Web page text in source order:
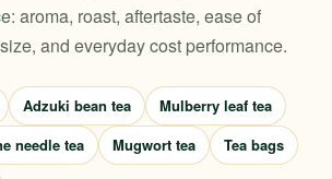
aroma, roast, aftertaste, ease of
and everyday cost performance.
Adzuki bean tea
Mulberry leaf tea
needle tea Mugwort tea
Tea bags